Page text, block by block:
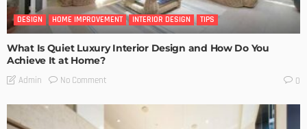
DESIGN HOME IMPROVEMENT INTERIOR DESIGN TIPS
What Is Quiet Luxury Interior Design and How Do You
Achieve It at Home?
Admin No Comment 0